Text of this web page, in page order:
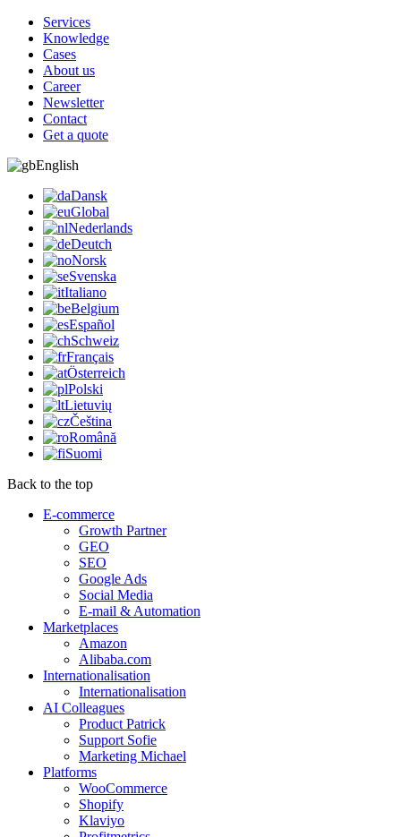
Services
Knowledge
Cases
About us
Career
Newsletter
Contact
Get a quote
English
Dansk
Global
Nederlands
Deutch
Norsk
Svenska
Italiano
Belgium
Español
Schweiz
Français
Österreich
Polski
Lietuvių
Čeština
Română
Suomi
Back to the top
E-commerce
Growth Partner
GEO
SEO
Google Ads
Social Media
E-mail & Automation
Marketplaces
Amazon
Alibaba.com
Internationalisation
Internationalisation
AI Colleagues
Product Patrick
Support Sofie
Marketing Michael
Platforms
WooCommerce
Shopify
Klaviyo